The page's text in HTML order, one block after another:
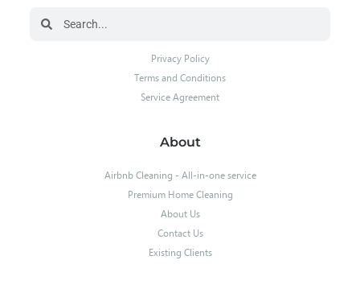
Privacy Policy
Terms and Conditions
Service Agreement
About
Airbnb Cleaning - All-in-one service
Premium Home Cleaning
About Us
Contact Us
Existing Clients